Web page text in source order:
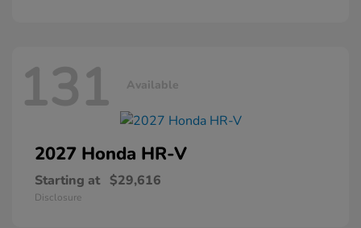
131 Available
2027 Honda HR-V
Starting at $29,616
Disclosure